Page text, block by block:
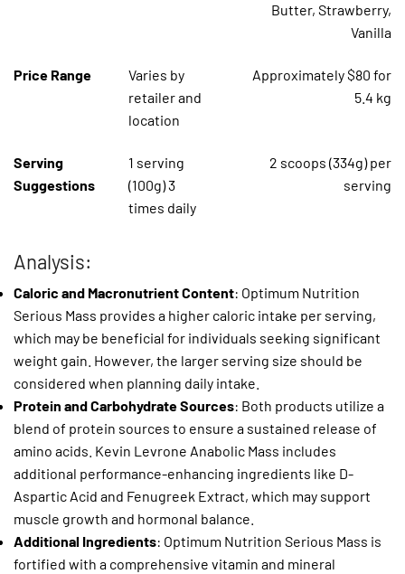
Butter, Strawberry,
Vanilla
Price Range
Varies by
retailer and
location
Approximately $80 for
5.4 kg
Serving
Suggestions
1 serving
(100g) 3
times daily
2 scoops (334g) per
serving
Analysis:
Caloric and Macronutrient Content: Optimum Nutrition
Serious Mass provides a higher caloric intake per serving,
which may be beneficial for individuals seeking significant
weight gain. However, the larger serving size should be
considered when planning daily intake.
Protein and Carbohydrate Sources: Both products utilize a
blend of protein sources to ensure a sustained release of
amino acids. Kevin Levrone Anabolic Mass includes
additional performance-enhancing ingredients like D-
Aspartic Acid and Fenugreek Extract, which may support
muscle growth and hormonal balance.
Additional Ingredients: Optimum Nutrition Serious Mass is
fortified with a comprehensive vitamin and mineral